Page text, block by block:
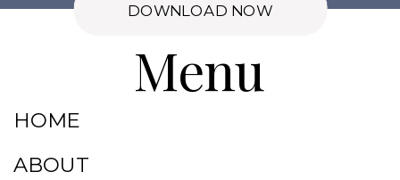
DOWNLOAD NOW
HOME
ABOUT
Menu